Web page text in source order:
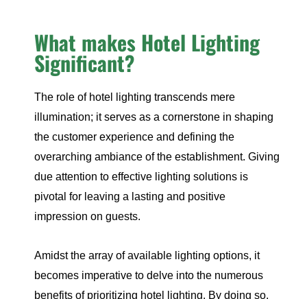
What makes Hotel Lighting
Significant?
The role of hotel lighting transcends mere
illumination; it serves as a cornerstone in shaping
the customer experience and defining the
overarching ambiance of the establishment. Giving
due attention to effective lighting solutions is
pivotal for leaving a lasting and positive
impression on guests.
Amidst the array of available lighting options, it
becomes imperative to delve into the numerous
benefits of prioritizing hotel lighting. By doing so,